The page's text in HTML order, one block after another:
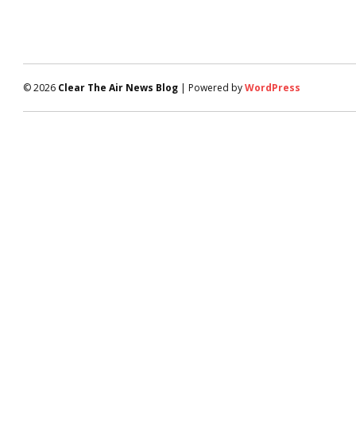
© 2026 Clear The Air News Blog | Powered byWordPress